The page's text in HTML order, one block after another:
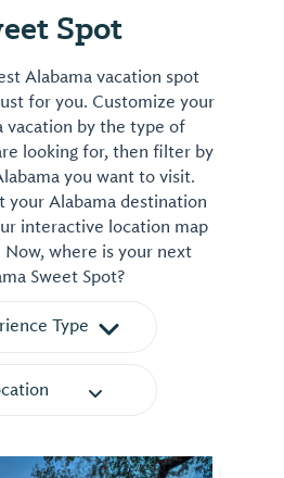
Spot
Alabama vacation spot
for you. Customize your
vacation by the type of
looking for, then filter by
you want to visit.
your Alabama destination
interactive location map
Now, where is your next
Sweet Spot?
Type